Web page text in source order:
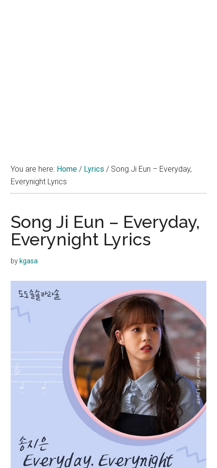
You are here: Home / Lyrics / Song Ji Eun – Everyday,
Everynight Lyrics
Song Ji Eun – Everyday,
Everynight Lyrics
by kgasa